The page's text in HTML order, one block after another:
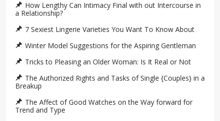
How Lengthy Can Intimacy Final with out Intercourse in
a Relationship?
7 Sexiest Lingerie Varieties You Want To Know About
Winter Model Suggestions for the Aspiring Gentleman
Tricks to Pleasing an Older Woman: Is It Real or Not
The Authorized Rights and Tasks of Single {Couples} in a
Breakup
The Affect of Good Watches on the Way forward for
Trend and Type